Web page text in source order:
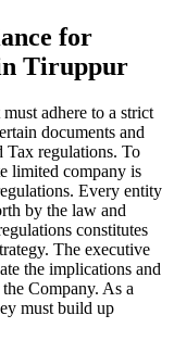
for
Tiruppur
adhere to a strict
documents and
Tax regulations. To
limited company is
Every entity
by the law and
constitutes
The executive
the implications and
Company. As a
must build up